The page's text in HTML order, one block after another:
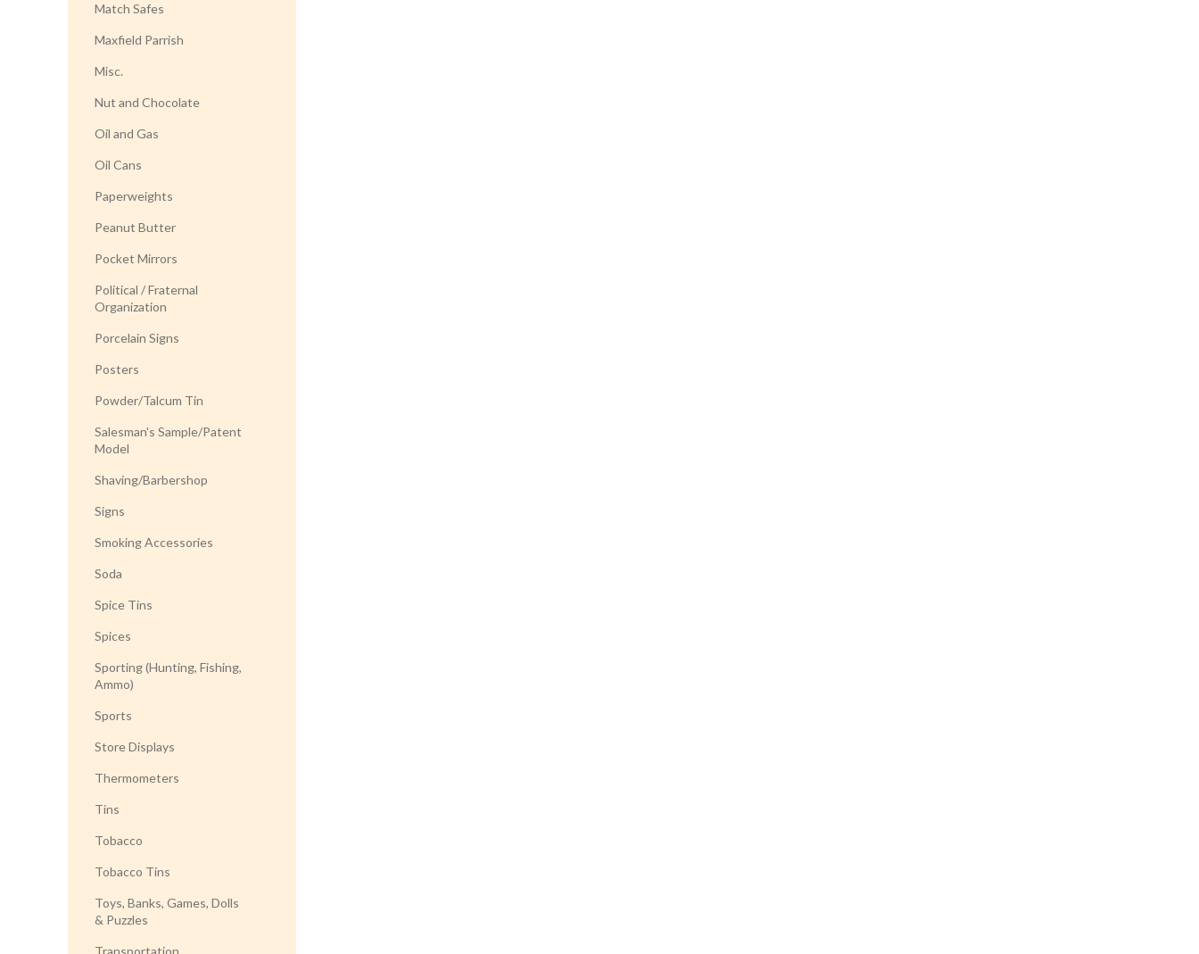
Match Safes
Maxfield Parrish
Misc.
Nut and Chocolate
Oil and Gas
Oil Cans
Paperweights
Peanut Butter
Pocket Mirrors
Political / Fraternal
Organization
Porcelain Signs
Posters
Powder/Talcum Tin
Salesman's Sample/Patent
Model
Shaving/Barbershop
Signs
Smoking Accessories
Soda
Spice Tins
Spices
Sporting (Hunting, Fishing,
Ammo)
Sports
Store Displays
Thermometers
Tins
Tobacco
Tobacco Tins
Toys, Banks, Games, Dolls
& Puzzles
Transportation